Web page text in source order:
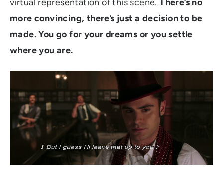
virtual representation of this scene.There’s no
more convincing, there’s just a decision to be
made. You go for your dreams or you settle
where you are.